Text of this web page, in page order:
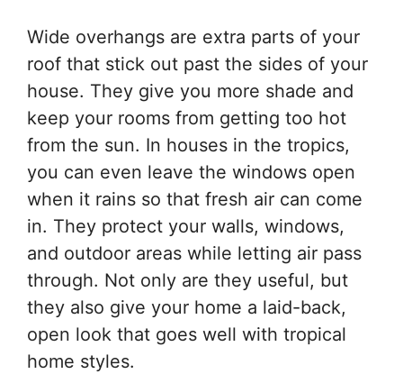
Wide overhangs are extra parts of your
roof that stick out past the sides of your
house. They give you more shade and
keep your rooms from getting too hot
from the sun. In houses in the tropics,
you can even leave the windows open
when it rains so that fresh air can come
in. They protect your walls, windows,
and outdoor areas while letting air pass
through. Not only are they useful, but
they also give your home a laid-back,
open look that goes well with tropical
home styles.